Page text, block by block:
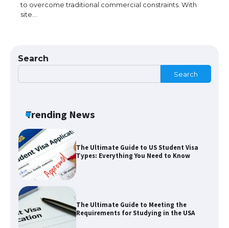
to overcome traditional commercial constraints. With
site…
Search
Search
Trending News
The Ultimate Guide to US Student Visa
Types: Everything You Need to Know
The Ultimate Guide to Meeting the
Requirements for Studying in the USA